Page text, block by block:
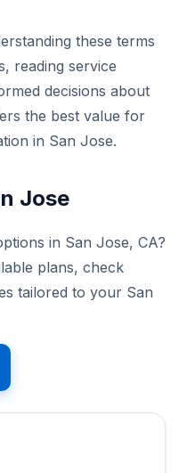
these terms
reading service
decisions about
the best value for
in San Jose.
Jose
in San Jose, CA?
plans, check
tailored to your San